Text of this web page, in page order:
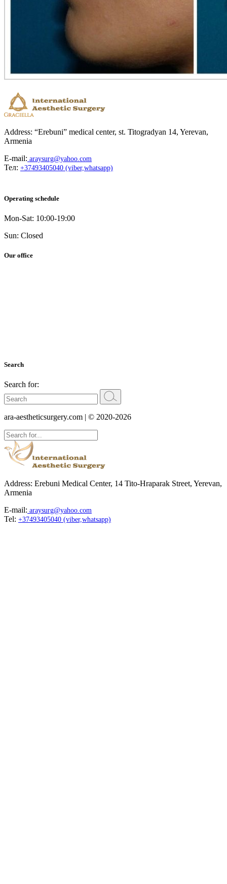
Address: “Erebuni” medical center, st. Titogradyan 14, Yerevan,
Armenia
E-mail: araysurg@yahoo.com
Тел: +37493405040 (viber,whatsapp)
Operating schedule
Mon-Sat: 10:00-19:00
Sun: Closed
Our office
Search
Search for:
ara-aestheticsurgery.com | © 2020-2026
Address: Erebuni Medical Center, 14 Tito-Hraparak Street, Yerevan,
Armenia
E-mail: araysurg@yahoo.com
Tel: +37493405040 (viber,whatsapp)